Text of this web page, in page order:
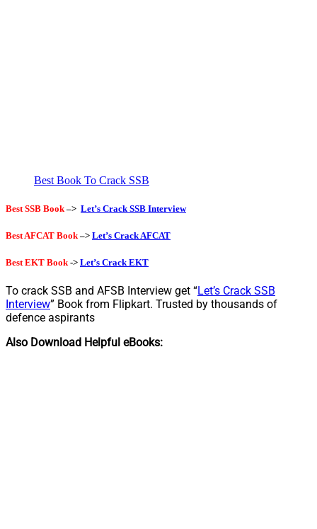
Best Book To Crack SSB
Best SSB Book –> Let’s Crack SSB Interview
Best AFCAT Book –> Let’s Crack AFCAT
Best EKT Book-> Let’s Crack EKT
To crack SSB and AFSB Interview get “Let’s Crack SSB
Interview” Book from Flipkart. Trusted by thousands of
defence aspirants
Also Download Helpful eBooks: